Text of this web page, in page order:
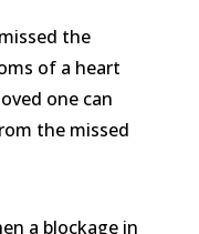
the
of a heart
one can
the missed
a blockage in